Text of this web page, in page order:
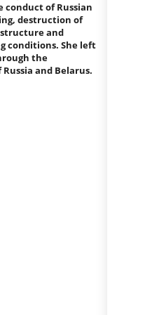
conduct of Russian
destruction of
and
conditions. She left
the
and Belarus.